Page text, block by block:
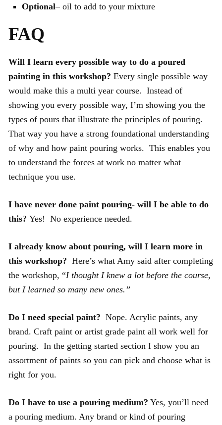
Optional– oil to add to your mixture
FAQ
Will I learn every possible way to do a poured
painting in this workshop? Every single possible way
would make this a multi year course. Instead of
showing you every possible way, I’m showing you the
types of pours that illustrate the principles of pouring.
That way you have a strong foundational understanding
of why and how paint pouring works. This enables you
to understand the forces at work no matter what
technique you use.
I have never done paint pouring- will I be able to do
this? Yes! No experience needed.
I already know about pouring, will I learn more in
this workshop? Here’s what Amy said after completing
the workshop, “I thought I knew a lot before the course,
but I learned so many new ones.”
Do I need special paint? Nope. Acrylic paints, any
brand. Craft paint or artist grade paint all work well for
pouring. In the getting started section I show you an
assortment of paints so you can pick and choose what is
right for you.
Do I have to use a pouring medium? Yes, you’ll need
a pouring medium. Any brand or kind of pouring